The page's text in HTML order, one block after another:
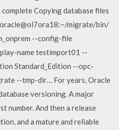
Copying database files
migrate/bin/
--config-file
name testimport01 --
Standard_Edition --opc-
--tmp-dir… For years, Oracle
versioning. A major
number. And then a release
and a mature and reliable